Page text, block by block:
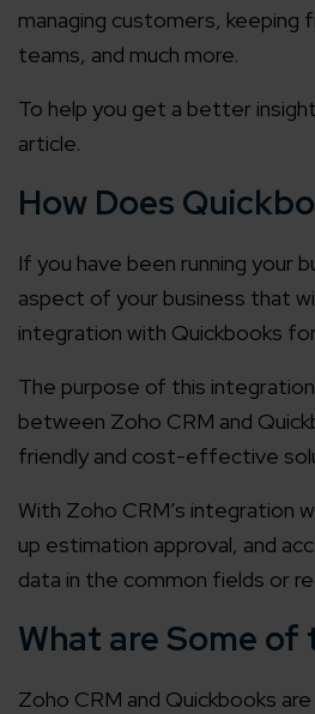
managing customers, keeping
teams, and much more.
To help you get a better
article.
How Does
If you have been running your
aspect of your business that
integration with Quickbooks
The purpose of this
between Zoho CRM and
friendly and cost-effective
With Zoho CRM’s integration
up estimation approval, and
data in the common fields or
What are Some
Zoho CRM and Quickbooks